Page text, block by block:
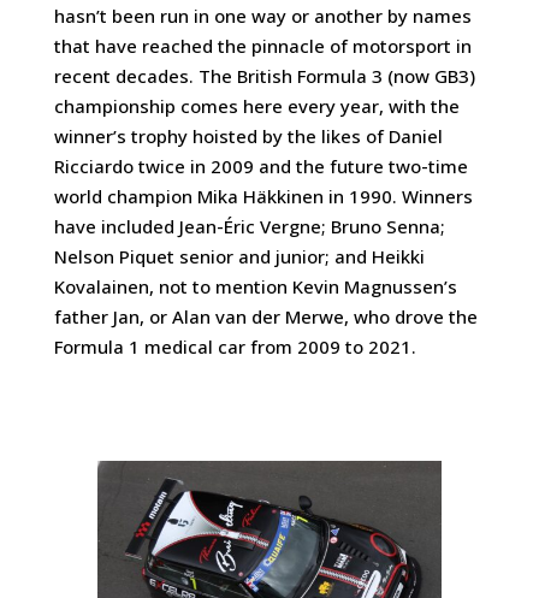
hasn’t been run in one way or another by names
that have reached the pinnacle of motorsport in
recent decades. The British Formula 3 (now GB3)
championship comes here every year, with the
winner’s trophy hoisted by the likes of Daniel
Ricciardo twice in 2009 and the future two-time
world champion Mika Häkkinen in 1990. Winners
have included Jean-Éric Vergne; Bruno Senna;
Nelson Piquet senior and junior; and Heikki
Kovalainen, not to mention Kevin Magnussen’s
father Jan, or Alan van der Merwe, who drove the
Formula 1 medical car from 2009 to 2021.